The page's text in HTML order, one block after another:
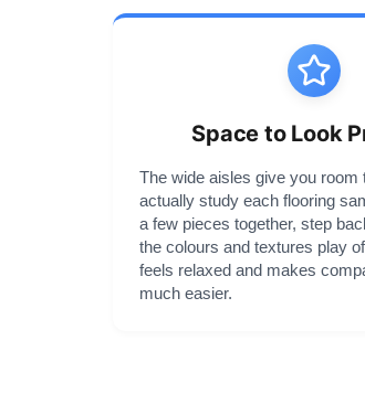
Space to Look
The wide aisles give you room
actually study each flooring
a few pieces together, step
the colours and textures play
feels relaxed and makes
much easier.